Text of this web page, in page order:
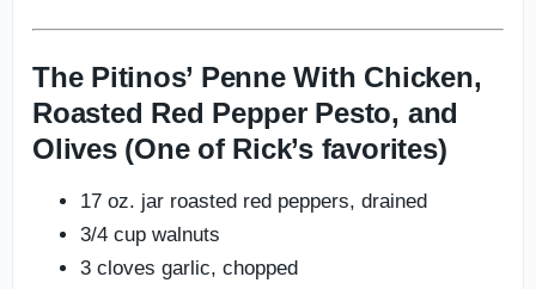
The Pitinos’ Penne With Chicken,
Roasted Red Pepper Pesto, and
Olives (One of Rick’s favorites)
17 oz. jar roasted red peppers, drained
3/4 cup walnuts
3 cloves garlic, chopped